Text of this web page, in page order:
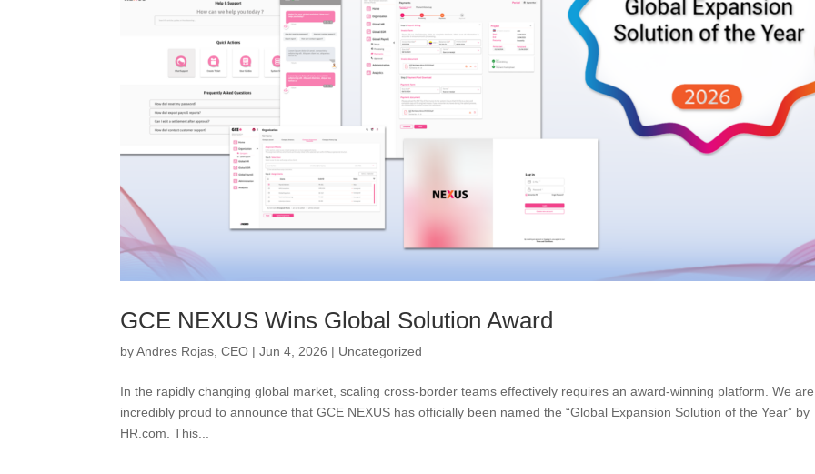
GCE NEXUS Wins Global Solution Award
byAndres Rojas, CEO | Jun 4, 2026 | Uncategorized
In the rapidly changing global market, scaling cross-border teams effectively requires an award-winning platform. We are
incredibly proud to announce that GCE NEXUS has officially been named the “Global Expansion Solution of the Year” by
HR.com. This...